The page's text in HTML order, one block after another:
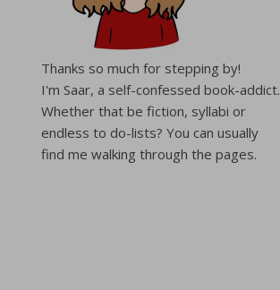
Thanks so much for stepping by!
I'm Saar, a self-confessed book-addict.
Whether that be fiction, syllabi or
endless to do-lists? You can usually
find me walking through the pages.